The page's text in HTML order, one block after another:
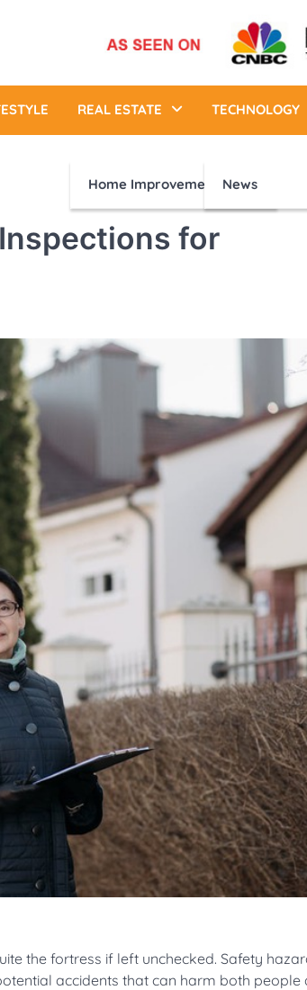
REAL ESTATE
Home Improvement
TECHNOLOGY
News
for
the fortress if left unchecked. Safety
accidents that can harm both people